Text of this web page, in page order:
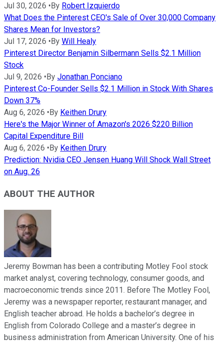
Jul 30, 2026 •By Robert Izquierdo
What Does the Pinterest CEO's Sale of Over 30,000 Company
Shares Mean for Investors?
Jul 17, 2026 •By Will Healy
Pinterest Director Benjamin Silbermann Sells $2.1 Million
Stock
Jul 9, 2026 •By Jonathan Ponciano
Pinterest Co-Founder Sells $2.1 Million in Stock With Shares
Down 37%
Aug 6, 2026 •By Keithen Drury
Here's the Major Winner of Amazon's 2026 $220 Billion
Capital Expenditure Bill
Aug 6, 2026 •By Keithen Drury
Prediction: Nvidia CEO Jensen Huang Will Shock Wall Street
on Aug. 26
ABOUT THE AUTHOR
Jeremy Bowman has been a contributing Motley Fool stock
market analyst, covering technology, consumer goods, and
macroeconomic trends since 2011. Before The Motley Fool,
Jeremy was a newspaper reporter, restaurant manager, and
English teacher abroad. He holds a bachelor’s degree in
English from Colorado College and a master’s degree in
business administration from American University. One of his